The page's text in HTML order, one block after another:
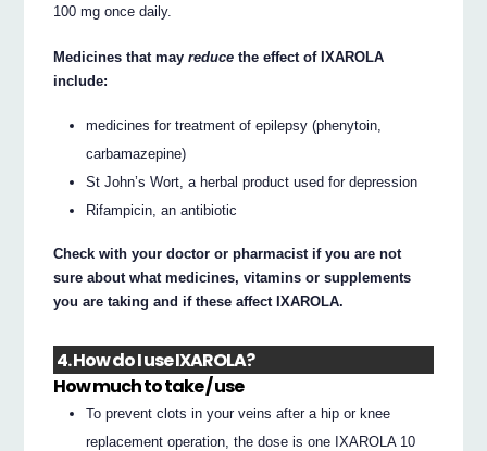
100 mg once daily.
Medicines that mayreduce the effect of IXAROLA
include:
medicines for treatment of epilepsy (phenytoin,
carbamazepine)
St John’s Wort, a herbal product used for depression
Rifampicin, an antibiotic
Check with your doctor or pharmacist if you are not
sure about what medicines, vitamins or supplements
you are taking and if these affect IXAROLA.
4. How do I use IXAROLA?
How much to take / use
To prevent clots in your veins after a hip or knee
replacement operation, the dose is one IXAROLA 10